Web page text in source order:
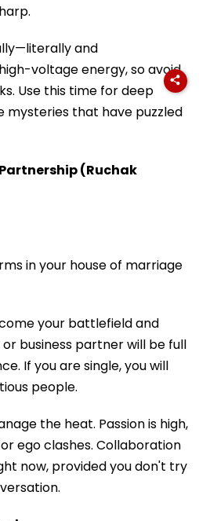
and
voltage energy, so avoid
Use this time for deep
mysteries that have puzzled
(Ruchak
in your house of marriage
your battlefield and
or business partner will be full
If you are single, you will
people.
the heat. Passion is high,
ego clashes. Collaboration
now, provided you don't try